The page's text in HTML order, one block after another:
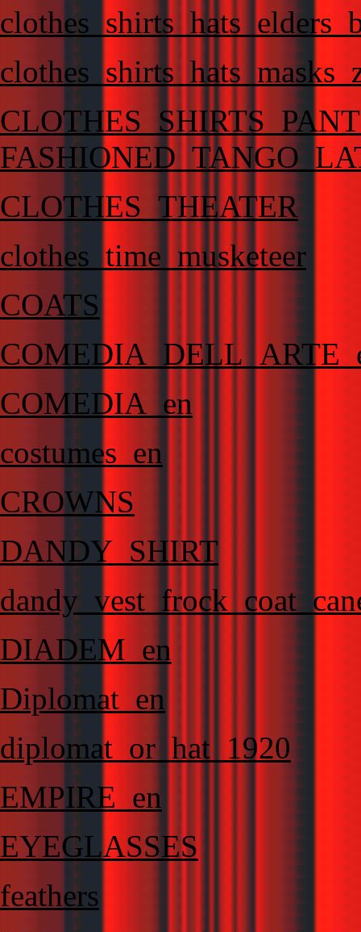
CLOTHES_THEATER
clothes_time_musketeer
COATS
COMEDIA_en
costumes_en
CROWNS
DANDY_SHIRT
DIADEM_en
Diplomat_en
diplomat_or_hat_1920
EMPIRE_en
EYEGLASSES
feathers